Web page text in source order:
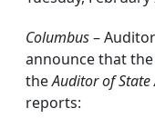
Columbus–
announce that
theAuditor of State
reports: